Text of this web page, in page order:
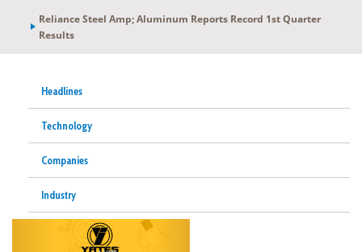
Reliance Steel Amp; Aluminum Reports Record 1st Quarter
Results
Headlines
Technology
Companies
Industry